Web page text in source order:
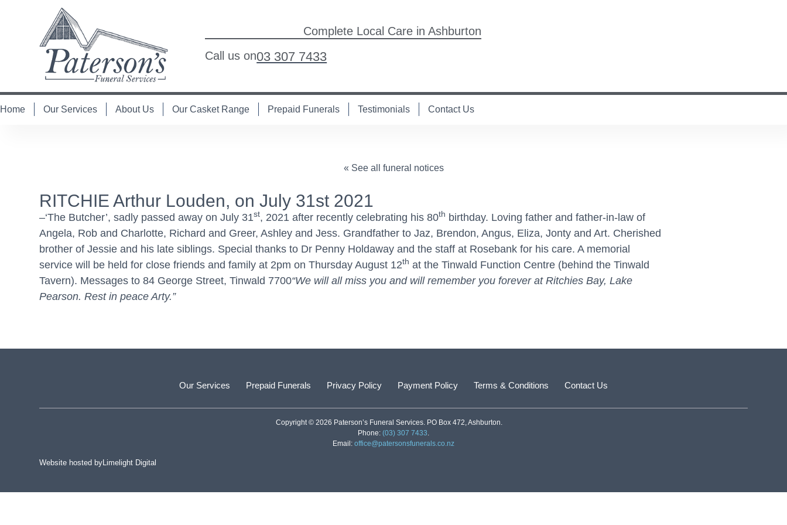
Complete Local Care in Ashburton
Call us on03 307 7433
Home Our Services About Us Our Casket Range Prepaid Funerals Testimonials Contact Us
« See all funeral notices
RITCHIE Arthur Louden, on July 31st 2021
–‘The Butcher’, sadly passed away on July 31st, 2021 after recently celebrating his 80th birthday. Loving father and father-in-law of
Angela, Rob and Charlotte, Richard and Greer, Ashley and Jess. Grandfather to Jaz, Brendon, Angus, Eliza, Jonty and Art. Cherished
brother of Jessie and his late siblings. Special thanks to Dr Penny Holdaway and the staff at Rosebank for his care. A memorial
service will be held for close friends and family at 2pm on Thursday August 12th at the Tinwald Function Centre (behind the Tinwald
Tavern). Messages to 84 George Street, Tinwald 7700“We will all miss you and will remember you forever at Ritchies Bay, Lake
Pearson. Rest in peace Arty.”
Our Services Prepaid Funerals Privacy Policy Payment Policy Terms & Conditions Contact Us
Copyright © 2026 Paterson’s Funeral Services. PO Box 472, Ashburton.
Phone: (03) 307 7433.
Email: office@patersonsfunerals.co.nz
Website hosted byLimelight Digital